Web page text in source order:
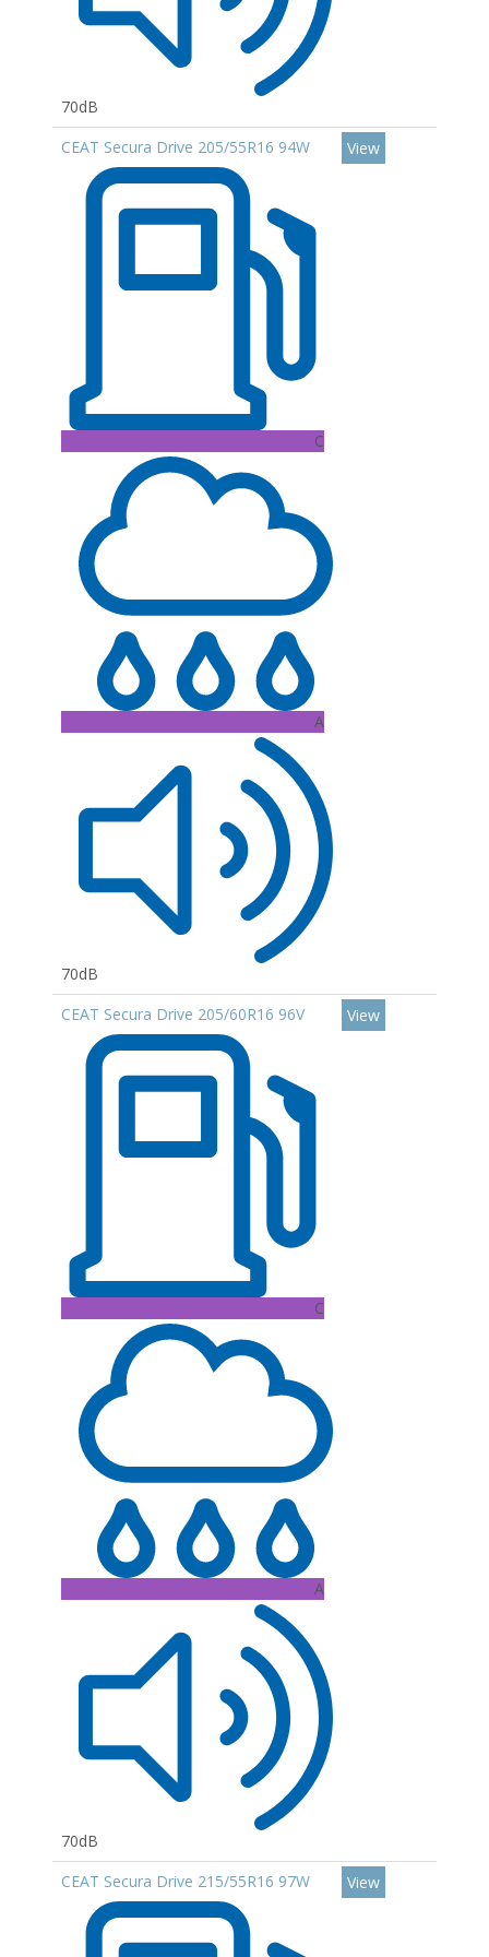
70dB
CEAT Secura Drive 205/55R16 94W
C
A
70dB
View
CEAT Secura Drive 205/60R16 96V
C
A
70dB
View
CEAT Secura Drive 215/55R16 97W View